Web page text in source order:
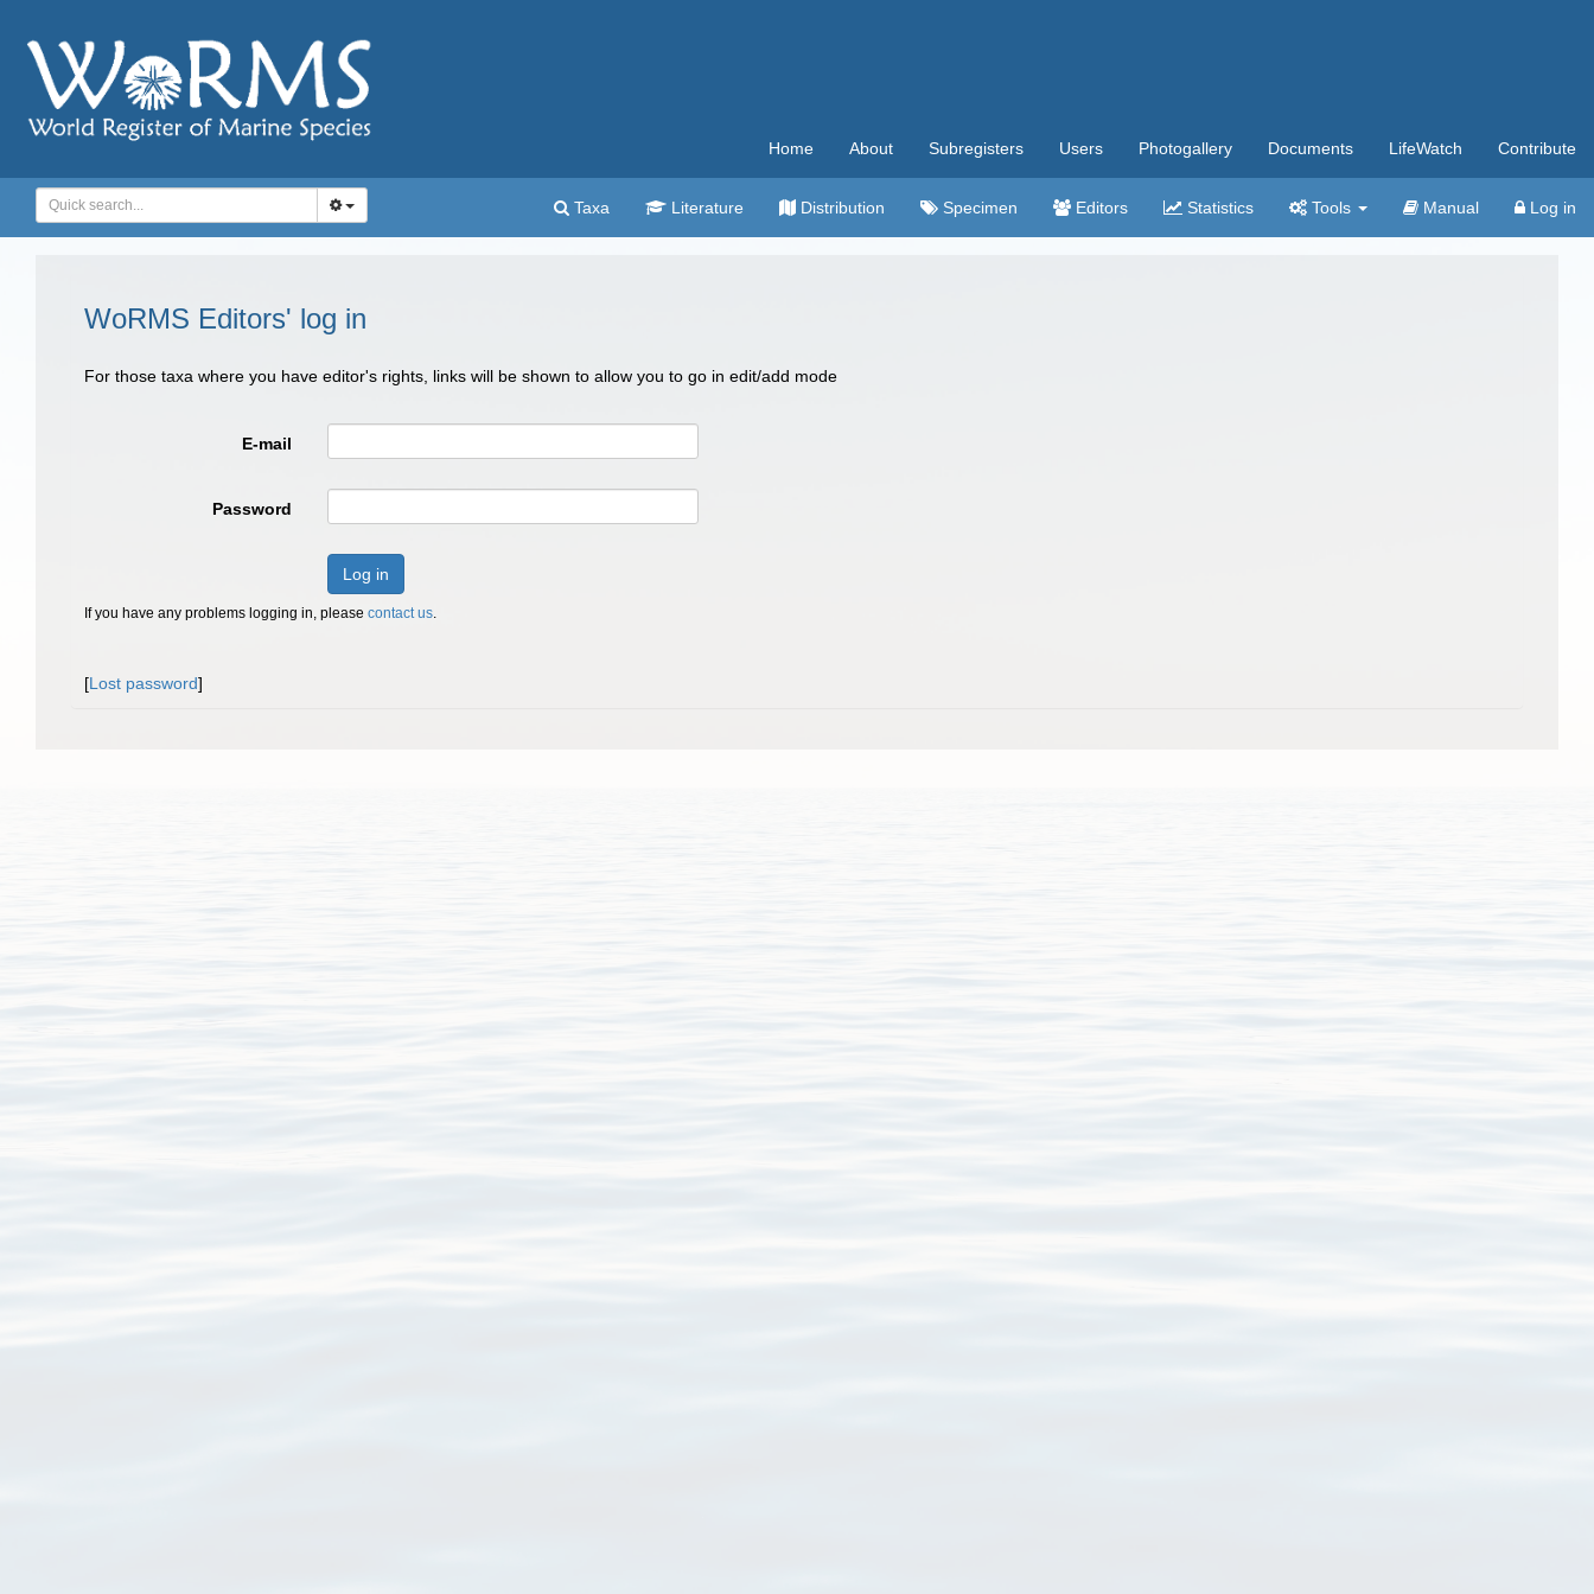
Home About Subregisters Users Photogallery Documents LifeWatch Contribute
Taxa Literature Distribution Specimen Editors Statistics Tools Manual Log in
WoRMS Editors' log in
For those taxa where you have editor's rights, links will be shown to allow you to go in edit/add mode
E-mail
Password
Log in
If you have any problems logging in, please contact us.
[Lost password]